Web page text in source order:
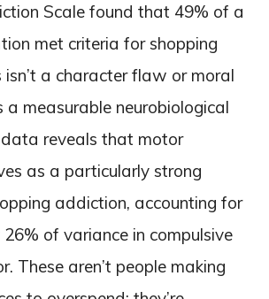
Scale found that 49% of a
met criteria for shopping
a character flaw or moral
a measurable neurobiological
reveals that motor
as a particularly strong
addiction, accounting for
of variance in compulsive
These aren’t people making